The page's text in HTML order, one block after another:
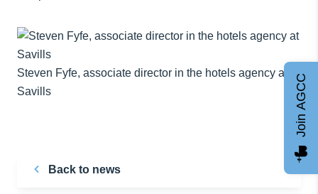
Steven Fyfe, associate director in the hotels agency at
Savills
Back to news
Join AGCC